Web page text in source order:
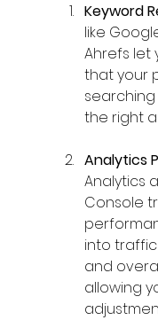
Keyword
like
Ahrefs let
that your
the right
Analytics
Analytics
Console
into
and
allowing